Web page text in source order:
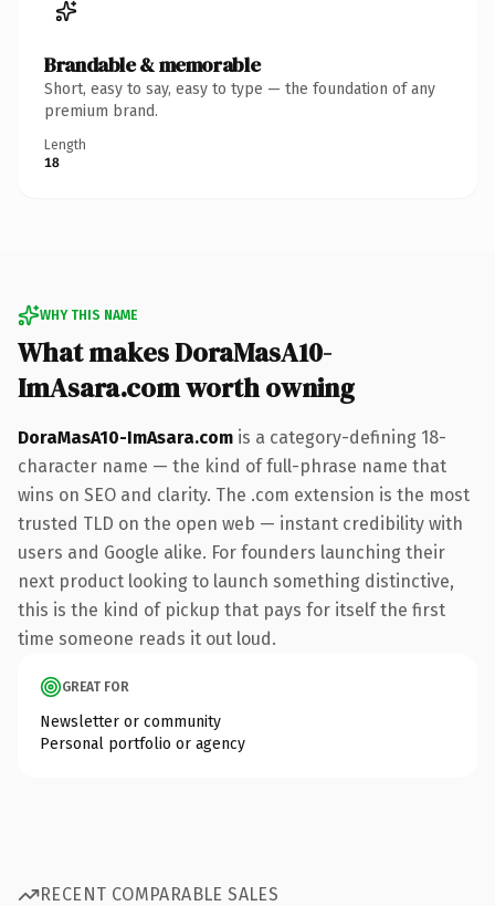
Brandable & memorable
Short, easy to say, easy to type — the foundation of any
premium brand.
Length
18
WHY THIS NAME
What makes DoraMasA10-
ImAsara.com worth owning
DoraMasA10-ImAsara.com is a category-defining 18-
character name — the kind of full-phrase name that
wins on SEO and clarity. The .com extension is the most
trusted TLD on the open web — instant credibility with
users and Google alike. For founders launching their
next product looking to launch something distinctive,
this is the kind of pickup that pays for itself the first
time someone reads it out loud.
GREAT FOR
Newsletter or community
Personal portfolio or agency
RECENT COMPARABLE SALES